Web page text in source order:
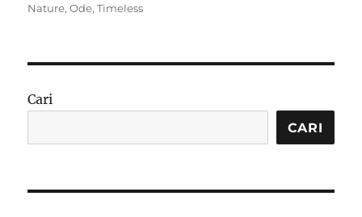
on
Nature,Ode,Timeless
Cari
CARI